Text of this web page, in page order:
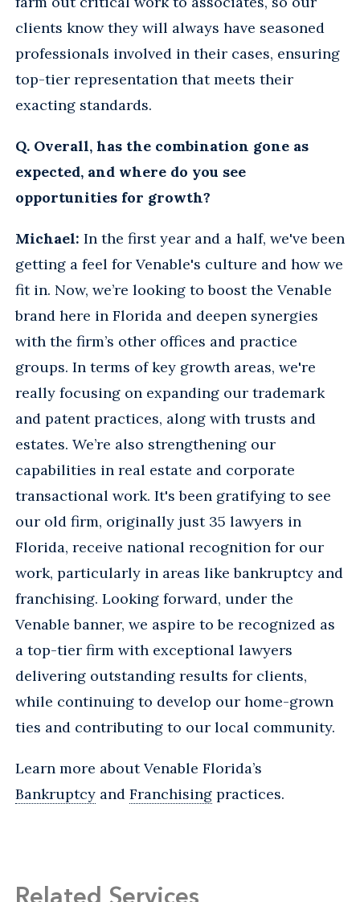
clients know they will always have seasoned
professionals involved in their cases, ensuring
top-tier representation that meets their
exacting standards.
Q. Overall, has the combination gone as
expected, and where do you see
opportunities for growth?
Michael: In the first year and a half, we've been
getting a feel for Venable's culture and how we
fit in. Now, we’re looking to boost the Venable
brand here in Florida and deepen synergies
with the firm’s other offices and practice
groups. In terms of key growth areas, we're
really focusing on expanding our trademark
and patent practices, along with trusts and
estates. We’re also strengthening our
capabilities in real estate and corporate
transactional work. It's been gratifying to see
our old firm, originally just 35 lawyers in
Florida, receive national recognition for our
work, particularly in areas like bankruptcy and
franchising. Looking forward, under the
Venable banner, we aspire to be recognized as
a top-tier firm with exceptional lawyers
delivering outstanding results for clients,
while continuing to develop our home-grown
ties and contributing to our local community.
Learn more about Venable Florida’s
Bankruptcy and Franchising practices.
Related Services